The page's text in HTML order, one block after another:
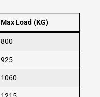
Max Load (KG)
800
925
1060